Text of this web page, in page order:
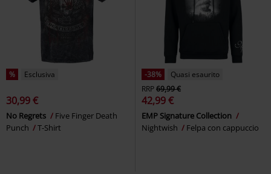
% Esclusiva
30,99 €
No Regrets
Five Finger Death
Punch
T-Shirt
-38%
Quasi esaurito
RRP69,99 €
42,99 €
EMP Signature Collection
Nightwish
Felpa con cappuccio